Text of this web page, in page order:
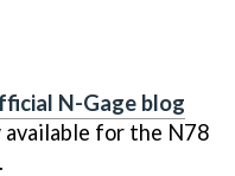
N-Gage blog
for the N78